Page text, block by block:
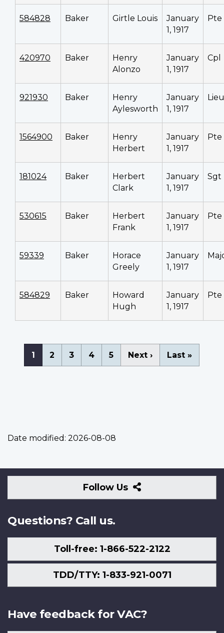
584828 Baker Girtle Louis
January
1, 1917
Pte
420970 Baker
Henry
Alonzo
January
1, 1917
Cpl
921930 Baker
Henry
Aylesworth
January
1, 1917
1564900 Baker
Henry
Herbert
January
1, 1917
Pte
181024 Baker
Herbert
Clark
January
1, 1917
Sgt
530615 Baker
Herbert
Frank
January
1, 1917
Pte
59339 Baker
Horace
Greely
January
1, 1917
584829 Baker
Howard
Hugh
January
1, 1917
Pte
Pagination
Current
page
1 Page
2 Page
3 Page
4 Page
5
Next
page
Next ›
Last
page
Last »
Date modified: 2026-08-08
Follow Us
Follow
Us
Questions? Call us.
Toll-free: 1-866-522-2122
TDD/TTY: 1-833-921-0071
Have feedback for VAC?